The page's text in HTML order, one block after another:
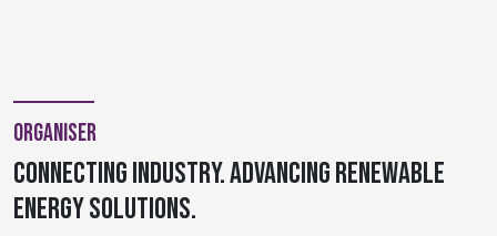
Organiser
Connecting Industry. Advancing Renewable
Energy Solutions.